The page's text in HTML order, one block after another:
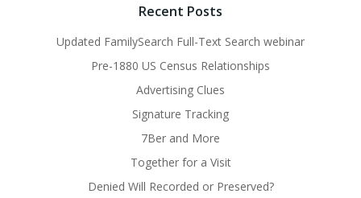
Recent Posts
Updated FamilySearch Full-Text Search webinar
Pre-1880 US Census Relationships
Advertising Clues
Signature Tracking
7Ber and More
Together for a Visit
Denied Will Recorded or Preserved?